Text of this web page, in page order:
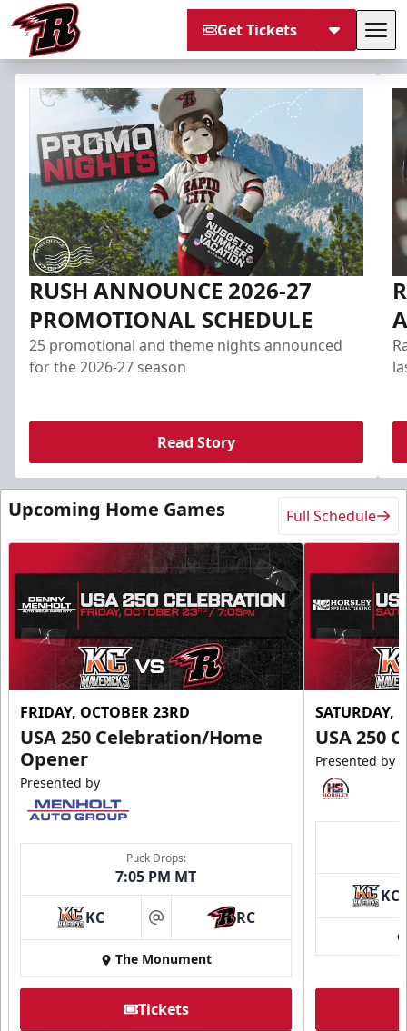
Get Tickets
RUSH ANNOUNCE 2026-27
PROMOTIONAL SCHEDULE
25 promotional and theme nights announced
for the 2026-27 season
Read Story
Upcoming Home Games Full Schedule
FRIDAY, OCTOBER 23RD
USA 250 Celebration/Home
Opener
Presented by
Puck Drops:
7:05 PM MT
KC at RC
The Monument
Tickets
SATURDAY,
USA 250
Presented by
KC